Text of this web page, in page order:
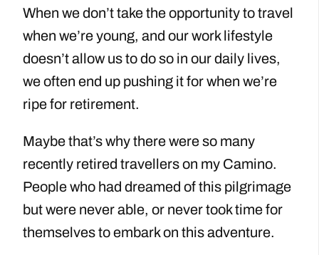
When we don’t take the opportunity to travel
when we’re young, and our work lifestyle
doesn’t allow us to do so in our daily lives,
we often end up pushing it for when we’re
ripe for retirement.
Maybe that’s why there were so many
recently retired travellers on my Camino.
People who had dreamed of this pilgrimage
but were never able, or never took time for
themselves to embark on this adventure.